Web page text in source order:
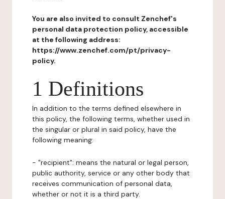
You are also invited to consult Zenchef's
personal data protection policy, accessible
at the following address:
https://www.zenchef.com/pt/privacy-
policy.
1 Definitions
In addition to the terms defined elsewhere in
this policy, the following terms, whether used in
the singular or plural in said policy, have the
following meaning:
- "recipient": means the natural or legal person,
public authority, service or any other body that
receives communication of personal data,
whether or not it is a third party.